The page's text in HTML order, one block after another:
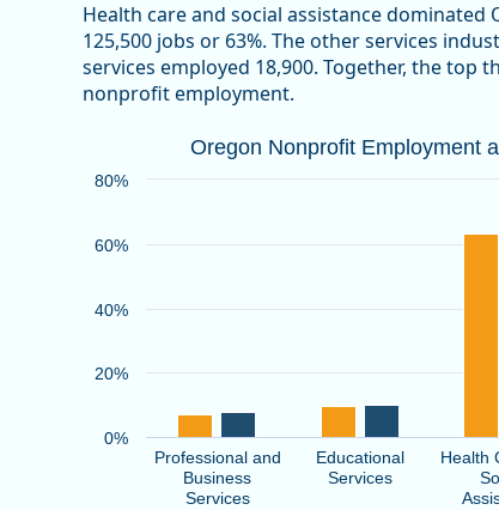
Health care and social assistance
125,500 jobs or 63%. The other services
services employed 18,900. Together, the top
nonprofit employment.
Oregon Nonprofit Employment
Bar chart with 2 data series.
View as data table, Oregon Nonprofit
Oregon Nonprofit Employment
Professional and
Business
Services
Educational
Services
Health
0%
20%
40%
60%
80%